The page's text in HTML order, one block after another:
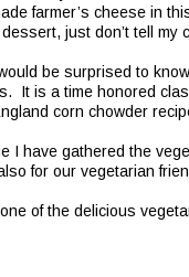
farmer’s cheese in
just don’t tell
be surprised to
It is a time honored
corn chowder
I have gathered the
for our vegetarian
of the delicious